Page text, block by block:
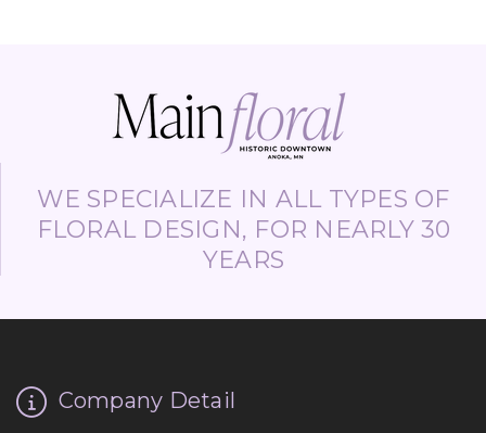
WE SPECIALIZE IN ALL TYPES OF
FLORAL DESIGN, FOR NEARLY 30
YEARS
Company Detail